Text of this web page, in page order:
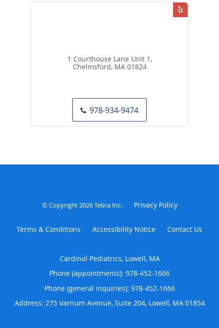
1 Courthouse Lane Unit 1,
Chelmsford, MA 01824
978-934-9474
© Copyright 2026Tebra Inc. Privacy Policy
Terms & Conditions Accessibility Notice Contact Us
Cardinal Pediatrics, Lowell, MA
Phone (appointments): 978-452-1666
Phone (general inquiries): 978-452-1666
Address: 275 Varnum Avenue, Suite 204, Lowell, MA 01854